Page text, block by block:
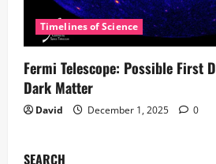
Timelines of Science
Fermi Telescope: Possible First
Dark Matter
David December 1, 2025 0
SEARCH